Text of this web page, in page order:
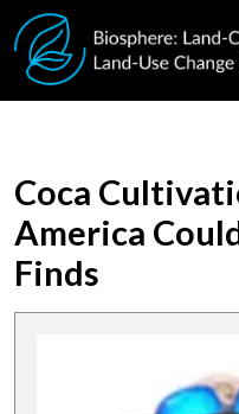
Skip to main content
Coca
America
Finds